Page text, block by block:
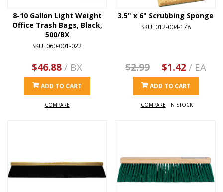
8-10 Gallon Light Weight
Office Trash Bags, Black,
500/BX
SKU: 060-001-022
$46.88/ BX
ADD TO CART
COMPARE
3.5" x 6" Scrubbing Sponge
SKU: 012-004-178
$2.99 $1.42 / EA
ADD TO CART
COMPARE IN STOCK